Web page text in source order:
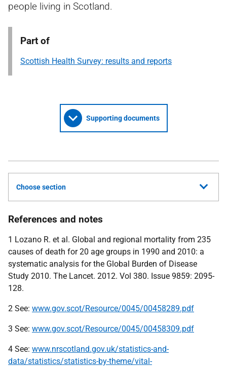
people living in Scotland.
Part of
Scottish Health Survey: results and reports
Supporting documents
Choose section
References and notes
1 Lozano R. et al. Global and regional mortality from 235
causes of death for 20 age groups in 1990 and 2010: a
systematic analysis for the Global Burden of Disease
Study 2010. The Lancet. 2012. Vol 380. Issue 9859: 2095-
128.
2 See: www.gov.scot/Resource/0045/00458289.pdf
3 See: www.gov.scot/Resource/0045/00458309.pdf
4 See: www.nrscotland.gov.uk/statistics-and-
data/statistics/statistics-by-theme/vital-